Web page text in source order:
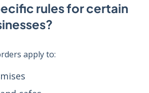
rules for certain
apply to: